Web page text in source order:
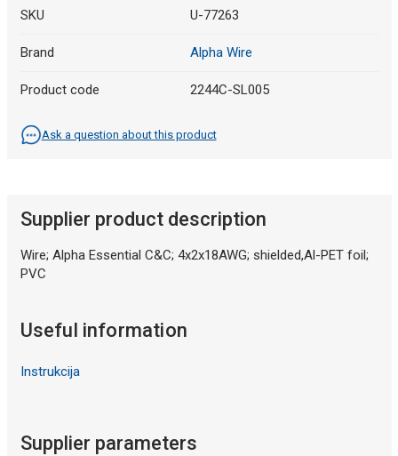
SKU U-77263
Brand Alpha Wire
Product code 2244C-SL005
Ask a question about this product
Supplier product description
Wire; Alpha Essential C&C; 4x2x18AWG; shielded,Al-PET foil;
PVC
Useful information
Instrukcija
Supplier parameters